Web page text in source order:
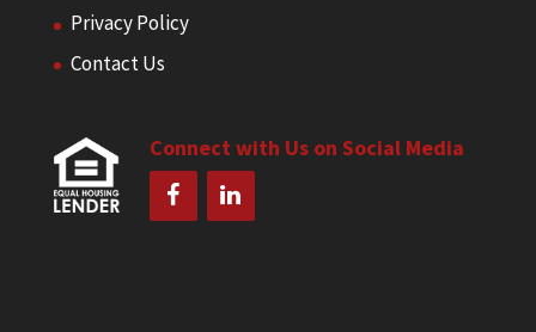
Privacy Policy
Contact Us
Connect with Us on Social Media